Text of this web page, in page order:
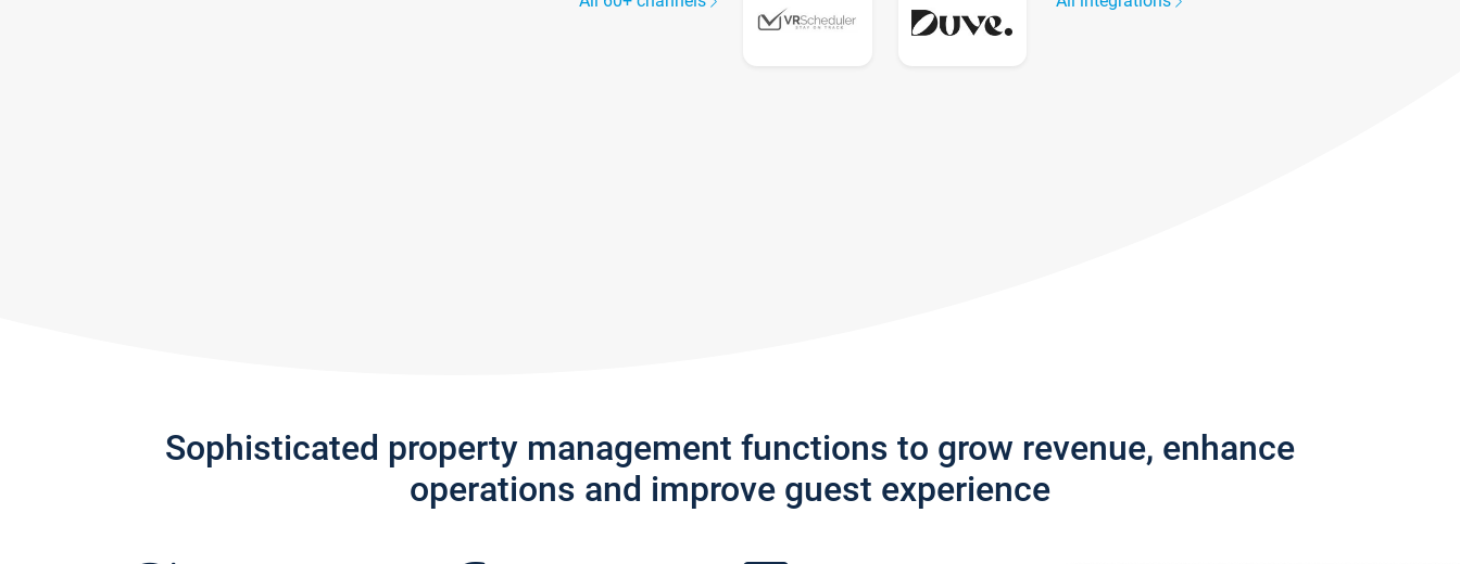
Sophisticated property management functions to grow revenue, enhance
operations and improve guest experience